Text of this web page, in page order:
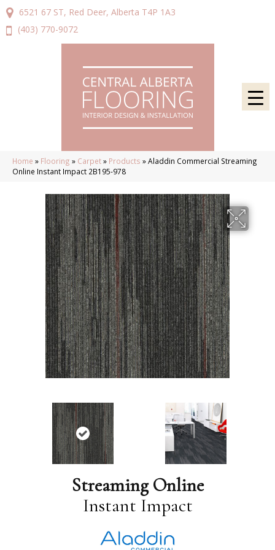
6521 67 ST, Red Deer, Alberta T4P 1A3
(403) 770-9072
Home » Flooring » Carpet» Products »Aladdin Commercial Streaming
Online Instant Impact 2B195-978
Streaming Online
Instant Impact